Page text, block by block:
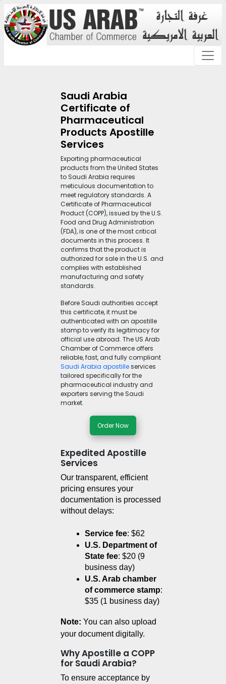
Saudi Arabia
Certificate of
Pharmaceutical
Products Apostille
Services
Exporting pharmaceutical
products from the United States
to Saudi Arabia requires
meticulous documentation to
meet regulatory standards. A
Certificate of Pharmaceutical
Product (COPP), issued by the U.S.
Food and Drug Administration
(FDA), is one of the most critical
documents in this process. It
confirms that the product is
authorized for sale in the U.S. and
complies with established
manufacturing and safety
standards.
Before Saudi authorities accept
this certificate, it must be
authenticated with an apostille
stamp to verify its legitimacy for
official use abroad. The US Arab
Chamber of Commerce offers
reliable, fast, and fully compliant
Saudi Arabia apostilleservices
tailored specifically for the
pharmaceutical industry and
exporters serving the Saudi
market.
Order Now
Expedited Apostille
Services
Our transparent, efficient
pricing ensures your
documentation is processed
without delays:
Service fee: $62
U.S. Department of
State fee: $20 (9
business day)
U.S. Arab chamber
of commerce stamp:
$35 (1 business day)
Note: You can also upload
your document digitally.
Why Apostille a COPP
for Saudi Arabia?
To ensure acceptance by